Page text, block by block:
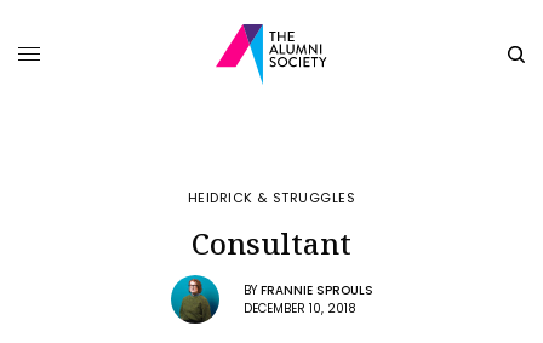
HEIDRICK & STRUGGLES
Consultant
BY FRANNIE SPROULS
DECEMBER 10, 2018